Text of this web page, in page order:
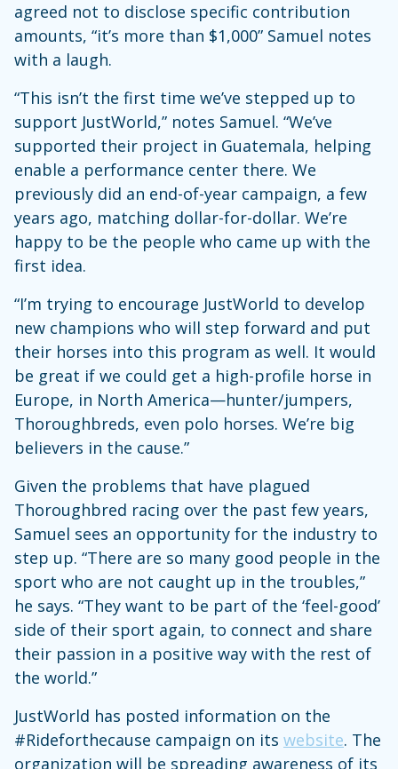
agreed not to disclose specific contribution
amounts, “it’s more than $1,000” Samuel notes
with a laugh.
“This isn’t the first time we’ve stepped up to
support JustWorld,” notes Samuel. “We’ve
supported their project in Guatemala, helping
enable a performance center there. We
previously did an end-of-year campaign, a few
years ago, matching dollar-for-dollar. We’re
happy to be the people who came up with the
first idea.
“I’m trying to encourage JustWorld to develop
new champions who will step forward and put
their horses into this program as well. It would
be great if we could get a high-profile horse in
Europe, in North America—hunter/jumpers,
Thoroughbreds, even polo horses. We’re big
believers in the cause.”
Given the problems that have plagued
Thoroughbred racing over the past few years,
Samuel sees an opportunity for the industry to
step up. “There are so many good people in the
sport who are not caught up in the troubles,”
he says. “They want to be part of the ‘feel-good’
side of their sport again, to connect and share
their passion in a positive way with the rest of
the world.”
JustWorld has posted information on the
#Rideforthecause campaign on its website. The
organization will be spreading awareness of its